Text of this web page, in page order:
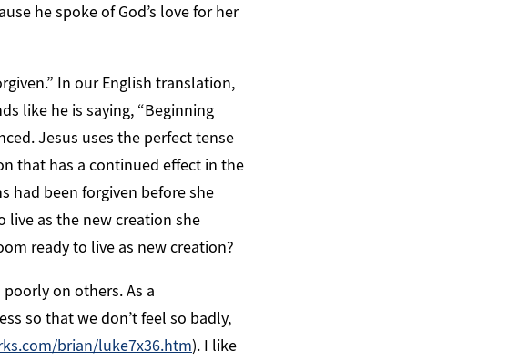
he spoke of God’s love for her
In our English translation,
like he is saying, “Beginning
Jesus uses the perfect tense
that has a continued effect in the
had been forgiven before she
live as the new creation she
ready to live as new creation?
on others. As a
so that we don’t feel so badly,
brian/luke7x36.htm). I like